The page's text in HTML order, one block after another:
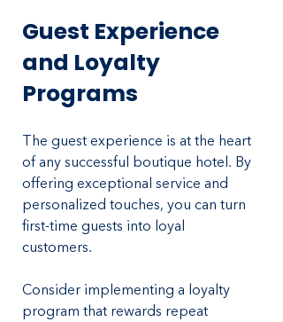
Guest Experience
and Loyalty
Programs
The guest experience is at the heart
of any successful boutique hotel. By
offering exceptional service and
personalized touches, you can turn
first-time guests into loyal
customers.
Consider implementing a loyalty
program that rewards repeat